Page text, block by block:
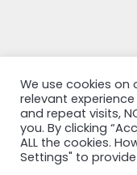
We use cookies
relevant
and repeat visits,
you. By clicking
ALL the cookies.
Settings" to